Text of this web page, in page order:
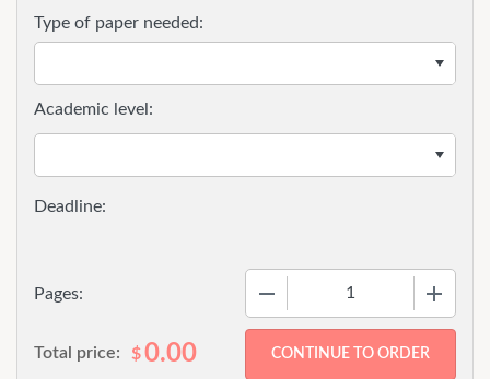
Type of paper needed:
Pages:
Academic level:
Total price: $0.00